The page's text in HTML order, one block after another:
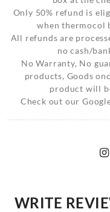
Only 50% refund is
when thermocol
All refunds are
no cash/
No Warranty, No
products, Goods
product will
Check out our
WRITE